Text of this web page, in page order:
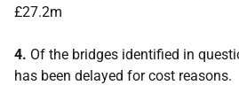
£27.2m
4. Of the bridges identified in
has been delayed for cost reasons.